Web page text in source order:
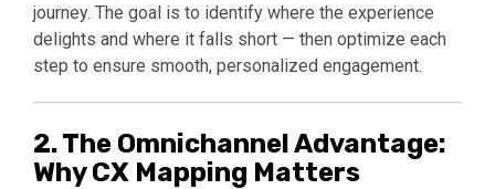
journey. The goal is to identify where the experience
delights and where it falls short — then optimize each
step to ensure smooth, personalized engagement.
2. The Omnichannel Advantage:
Why CX Mapping Matters